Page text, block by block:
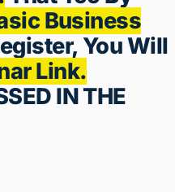
Welcome You
Growth